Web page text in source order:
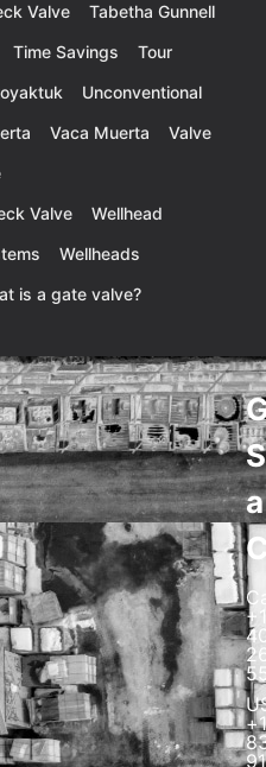
Valve
Tabetha Gunnell
Time Savings
Tour
Unconventional
Vaca Muerta
Valve
Valve
Wellhead
Wellheads
is a gate valve?
a
+1
+1